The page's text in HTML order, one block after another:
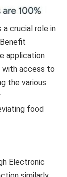
crucial role in
application
with access to
the various
food
Electronic